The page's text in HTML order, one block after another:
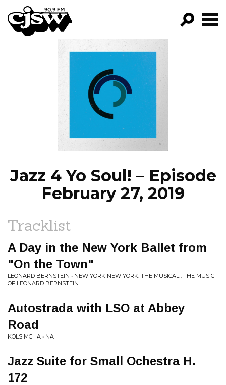
CJSW
FILTER BY:
PROGRAMS
EPISODES
NEWS
Jazz 4 Yo Soul! – Episode
February 27, 2019
Tracklist
A Day in the New York Ballet from
"On the Town"
LEONARD BERNSTEIN • NEW YORK NEW YORK: THE MUSICAL : THE MUSIC
OF LEONARD BERNSTEIN
Autostrada with LSO at Abbey
Road
KOLSIMCHA • NA
Jazz Suite for Small Ochestra H.
172